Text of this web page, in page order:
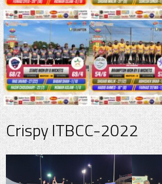
Crispy ITBCC-2022